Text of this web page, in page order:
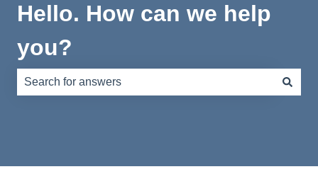
Hello. How can we help
you?